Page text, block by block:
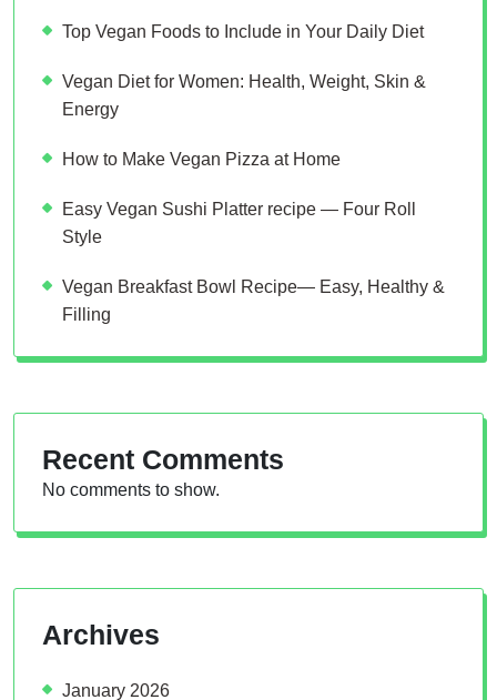
Top Vegan Foods to Include in Your Daily Diet
Vegan Diet for Women: Health, Weight, Skin &
Energy
How to Make Vegan Pizza at Home
Easy Vegan Sushi Platter recipe — Four Roll
Style
Vegan Breakfast Bowl Recipe— Easy, Healthy &
Filling
Recent Comments
No comments to show.
Archives
January 2026